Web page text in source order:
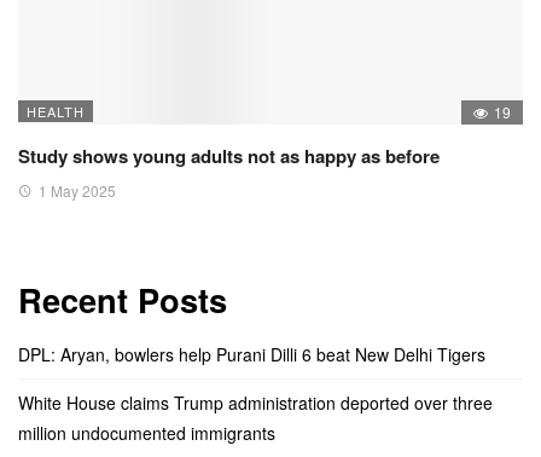
HEALTH 19
Study shows young adults not as happy as before
1 May 2025
Recent Posts
DPL: Aryan, bowlers help Purani Dilli 6 beat New Delhi Tigers
White House claims Trump administration deported over three
million undocumented immigrants